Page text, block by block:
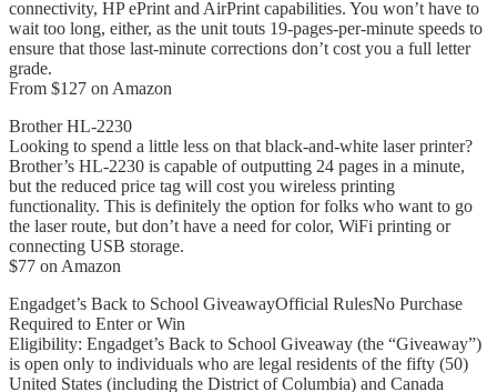
connectivity, HP ePrint and AirPrint capabilities. You won’t have to
wait too long, either, as the unit touts 19-pages-per-minute speeds to
ensure that those last-minute corrections don’t cost you a full letter
grade.
From $127 on Amazon
Brother HL-2230
Looking to spend a little less on that black-and-white laser printer?
Brother’s HL-2230 is capable of outputting 24 pages in a minute,
but the reduced price tag will cost you wireless printing
functionality. This is definitely the option for folks who want to go
the laser route, but don’t have a need for color, WiFi printing or
connecting USB storage.
$77 on Amazon
Engadget’s Back to School GiveawayOfficial RulesNo Purchase
Required to Enter or Win
Eligibility: Engadget’s Back to School Giveaway (the “Giveaway”)
is open only to individuals who are legal residents of the fifty (50)
United States (including the District of Columbia) and Canada